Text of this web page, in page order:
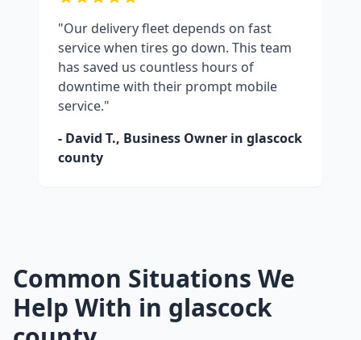
"Our delivery fleet depends on fast
service when tires go down. This team
has saved us countless hours of
downtime with their prompt mobile
service."
- David T., Business Owner in glascock
county
Common Situations We
Help With in glascock